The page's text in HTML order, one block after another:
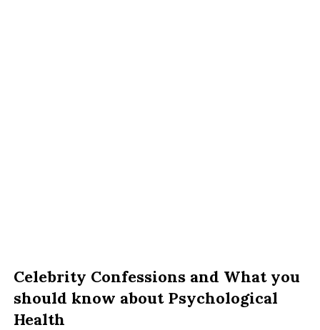
Celebrity Confessions and What you
should know about Psychological
Health